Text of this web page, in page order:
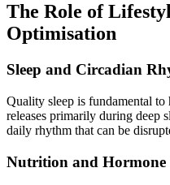
The Role of
Optimisation
Sleep and Circadian
Quality sleep is fundamental
releases primarily during deep
daily rhythm that can be
Nutrition and Hormone